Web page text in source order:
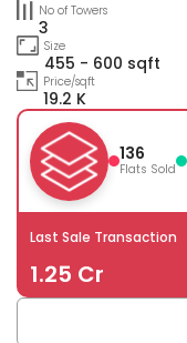
No of Towers
3
Size
455 - 600 sqft
Price/sqft
19.2 K
136
Flats Sold
Last Sale Transaction
1.25 Cr